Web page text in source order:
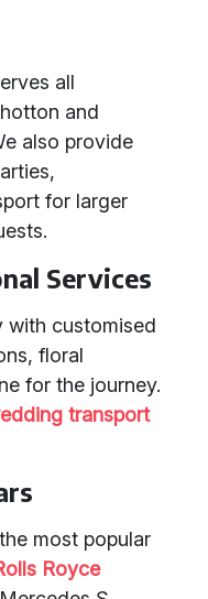
all
and
also provide
for larger
Services
with customised
floral
for the journey.
transport
most popular
Royce